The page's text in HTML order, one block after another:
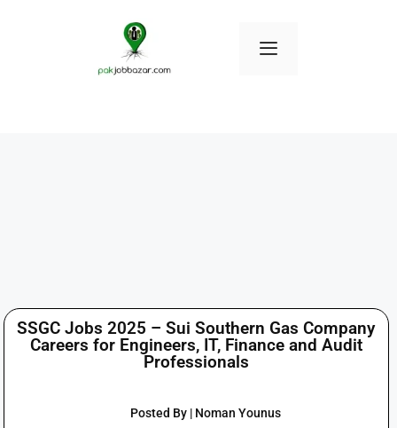
SSGC Jobs 2025 – Sui Southern Gas Company
Careers for Engineers, IT, Finance and Audit
Professionals
Posted By | Noman Younus